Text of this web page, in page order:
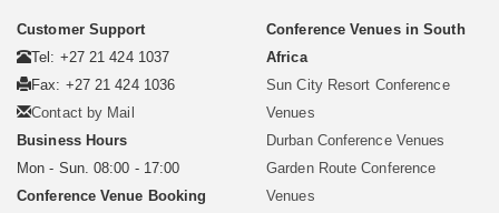
Customer Support
Tel: +27 21 424 1037
Fax: +27 21 424 1036
Contact by Mail
Business Hours
Mon - Sun. 08:00 - 17:00
Conference Venue Booking
Conference Venues in South
Africa
Sun City Resort Conference
Venues
Durban Conference Venues
Garden Route Conference
Venues